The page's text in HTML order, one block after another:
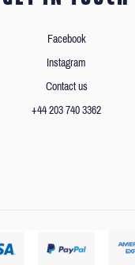
Facebook
Instagram
Contact us
+44 203 740 3362